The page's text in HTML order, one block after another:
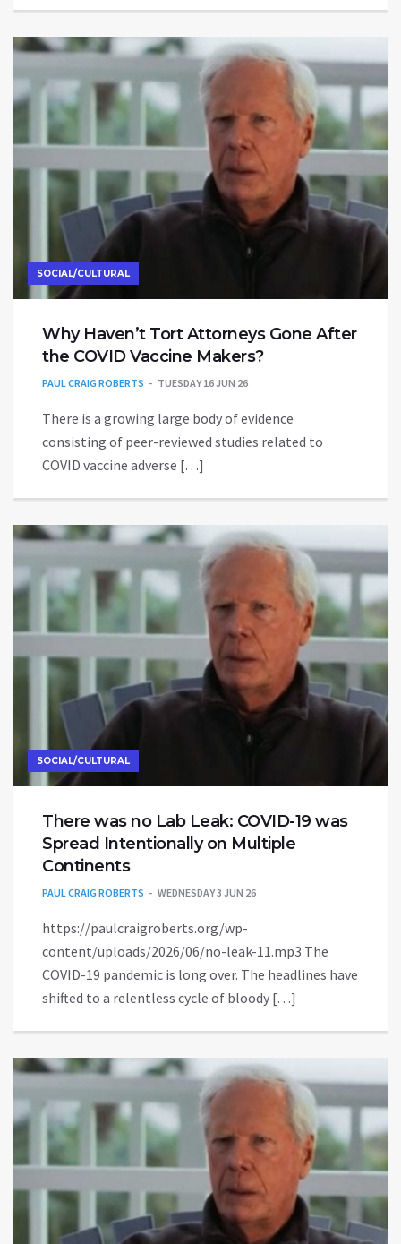
SOCIAL/CULTURAL
Why Haven’t Tort Attorneys Gone After
the COVID Vaccine Makers?
PAUL CRAIG ROBERTS TUESDAY 16 JUN 26
There is a growing large body of evidence
consisting of peer-reviewed studies related to
COVID vaccine adverse […]
SOCIAL/CULTURAL
There was no Lab Leak: COVID-19 was
Spread Intentionally on Multiple
Continents
PAUL CRAIG ROBERTS WEDNESDAY 3 JUN 26
https://paulcraigroberts.org/wp-
content/uploads/2026/06/no-leak-11.mp3 The
COVID-19 pandemic is long over. The headlines have
shifted to a relentless cycle of bloody […]